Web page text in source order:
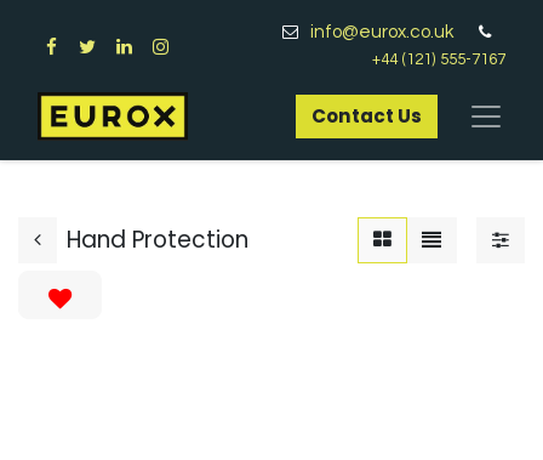
info@eurox.co.uk
+44 (121) 555-7167
Contact Us​
Hand Protection